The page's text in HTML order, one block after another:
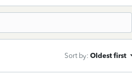
Sort by: Oldest first